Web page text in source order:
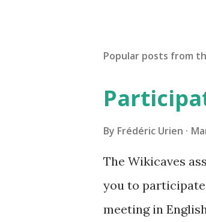
Popular posts from
By Frédéric Urien
The Wikicaves
you to
meeting in